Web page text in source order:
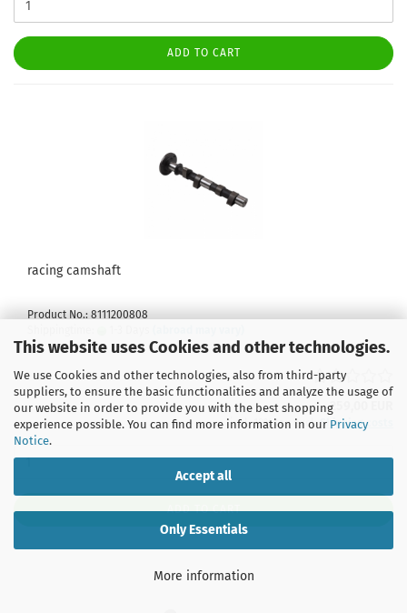
This website uses Cookies and other technologies.
We use Cookies and other technologies, also from third-party
suppliers, to ensure the basic functionalities and analyze the usage of
our website in order to provide you with the best shopping
experience possible. You can find more information in our Privacy
Notice.
Accept all
Only Essentials
More information
ADD TO CART
racing camshaft
Product No.: 8111200808
259,00 EUR
incl. 19% tax excl.Shipping costs
ADD TO CART